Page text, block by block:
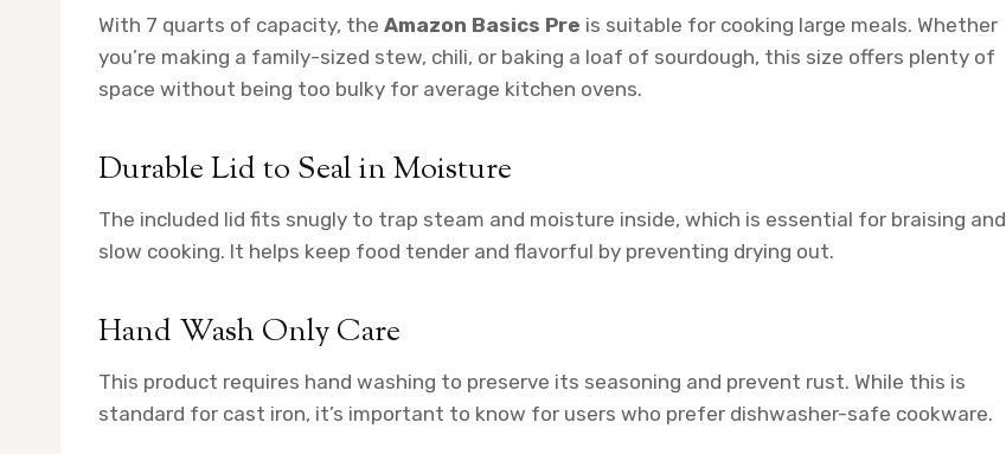
With 7 quarts of capacity, the Amazon Basics Pre is suitable for cooking large meals. Whether
you’re making a family-sized stew, chili, or baking a loaf of sourdough, this size offers plenty of
space without being too bulky for average kitchen ovens.
Durable Lid to Seal in Moisture
The included lid fits snugly to trap steam and moisture inside, which is essential for braising and
slow cooking. It helps keep food tender and flavorful by preventing drying out.
Hand Wash Only Care
This product requires hand washing to preserve its seasoning and prevent rust. While this is
standard for cast iron, it’s important to know for users who prefer dishwasher-safe cookware.